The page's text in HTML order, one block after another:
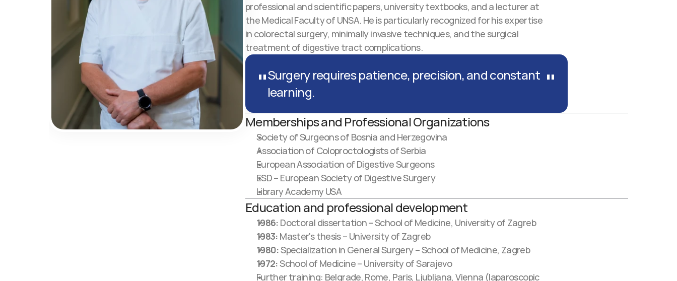
professional and scientific papers, university textbooks, and a lecturer at
the Medical Faculty of UNSA. He is particularly recognized for his expertise
in colorectal surgery, minimally invasive techniques, and the surgical
treatment of digestive tract complications.
"Surgery requires patience, precision, and constant
learning.
"
Memberships and Professional Organizations
Society of Surgeons of Bosnia and Herzegovina
Association of Coloproctologists of Serbia
European Association of Digestive Surgeons
ESD – European Society of Digestive Surgery
Library Academy USA
Education and professional development
1986: Doctoral dissertation – School of Medicine, University of Zagreb
1983: Master's thesis – University of Zagreb
1980: Specialization in General Surgery – School of Medicine, Zagreb
1972: School of Medicine – University of Sarajevo
Further training: Belgrade, Rome, Paris, Ljubljana, Vienna (laparoscopic